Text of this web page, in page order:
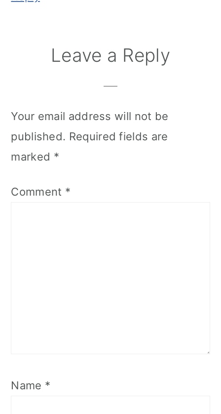
Leave a Reply
Your email address will not be
published. Required fields are
marked *
Comment *
Name *